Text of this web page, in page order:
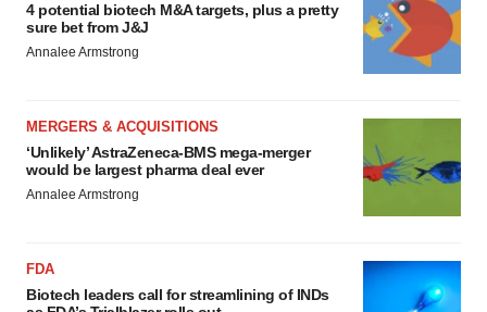
4 potential biotech M&A targets, plus a pretty
sure bet from J&J
Annalee Armstrong
MERGERS & ACQUISITIONS
‘Unlikely’ AstraZeneca-BMS mega-merger
would be largest pharma deal ever
Annalee Armstrong
FDA
Biotech leaders call for streamlining of INDs